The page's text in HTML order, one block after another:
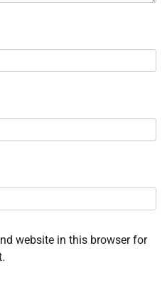
website in this browser for